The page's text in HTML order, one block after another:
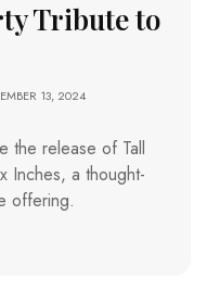
Tribute to
13, 2024
the release of Tall
Inches, a thought-
offering.